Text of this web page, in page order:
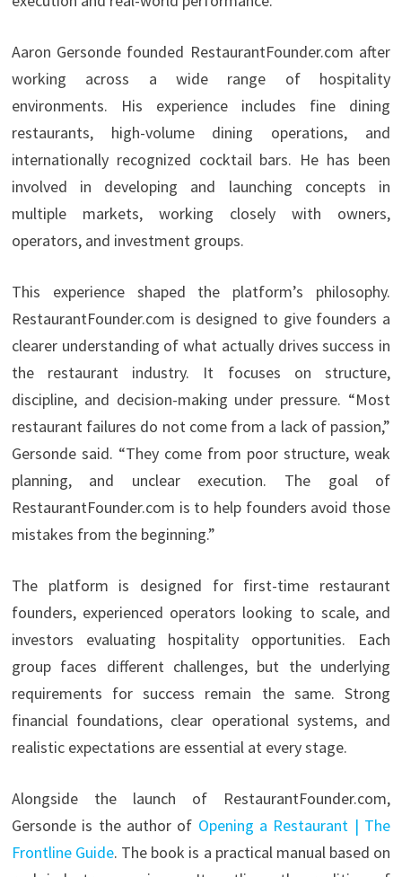
Aaron Gersonde founded RestaurantFounder.com after
working across a wide range of hospitality
environments. His experience includes fine dining
restaurants, high-volume dining operations, and
internationally recognized cocktail bars. He has been
involved in developing and launching concepts in
multiple markets, working closely with owners,
operators, and investment groups.
This experience shaped the platform’s philosophy.
RestaurantFounder.com is designed to give founders a
clearer understanding of what actually drives success in
the restaurant industry. It focuses on structure,
discipline, and decision-making under pressure. “Most
restaurant failures do not come from a lack of passion,”
Gersonde said. “They come from poor structure, weak
planning, and unclear execution. The goal of
RestaurantFounder.com is to help founders avoid those
mistakes from the beginning.”
The platform is designed for first-time restaurant
founders, experienced operators looking to scale, and
investors evaluating hospitality opportunities. Each
group faces different challenges, but the underlying
requirements for success remain the same. Strong
financial foundations, clear operational systems, and
realistic expectations are essential at every stage.
Alongside the launch of RestaurantFounder.com,
Gersonde is the author of Opening a Restaurant | The
Frontline Guide. The book is a practical manual based on